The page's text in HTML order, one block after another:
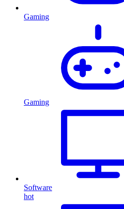
Gaming
Gaming
Software
hot